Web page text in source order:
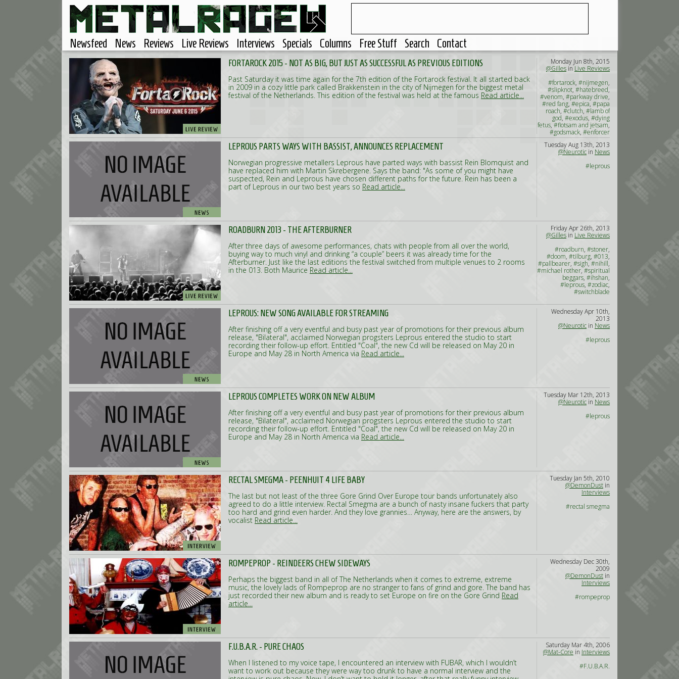
Newsfeed News Reviews Live Reviews Interviews Specials Columns Free Stuff Search Contact
FORTAROCK 2015 - NOT AS BIG, BUT JUST AS SUCCESSFUL AS PREVIOUS EDITIONS
Past Saturday it was time again for the 7th edition of the Fortarock festival. It all started back
in 2009 in a cozy little park called Brakkenstein in the city of Nijmegen for the biggest metal
festival of the Netherlands. This edition of the festival was held at the famous Read article...
Monday Jun 8th, 2015
@Gilles in Live Reviews
#fortarock, #nijmegen,
#slipknot, #hatebreed,
#venom, #parkway drive,
#red fang, #epica, #papa
roach, #clutch, #lamb of
god, #exodus, #dying
fetus, #flotsam and jetsam,
#godsmack, #enforcer
LEPROUS PARTS WAYS WITH BASSIST, ANNOUNCES REPLACEMENT
Norwegian progressive metallers Leprous have parted ways with bassist Rein Blomquist and
have replaced him with Martin Skrebergene. Says the band: "As some of you might have
suspected, Rein and Leprous have chosen different paths for the future. Rein has been a
part of Leprous in our two best years so Read article...
Tuesday Aug 13th, 2013
@Neurotic in News
#leprous
ROADBURN 2013 - THE AFTERBURNER
After three days of awesome performances, chats with people from all over the world,
buying way to much vinyl and drinking “a couple” beers it was already time for the
Afterburner. Just like the last editions the festival switched from multiple venues to 2 rooms
in the 013. Both Maurice Read article...
Friday Apr 26th, 2013
@Gilles in Live Reviews
#roadburn, #stoner,
#doom, #tilburg, #013,
#pallbearer, #sigh, #nihill,
#michael rother, #spiritual
beggars, #ihshan,
#leprous, #zodiac,
#switchblade
LEPROUS: NEW SONG AVAILABLE FOR STREAMING
After finishing off a very eventful and busy past year of promotions for their previous album
release, "Bilateral", acclaimed Norwegian progsters Leprous entered the studio to start
recording their follow-up effort. Entitled "Coal", the new Cd will be released on May 20 in
Europe and May 28 in North America via Read article...
Wednesday Apr 10th,
2013
@Neurotic in News
#leprous
LEPROUS COMPLETES WORK ON NEW ALBUM
After finishing off a very eventful and busy past year of promotions for their previous album
release, "Bilateral", acclaimed Norwegian progsters Leprous entered the studio to start
recording their follow-up effort. Entitled "Coal", the new Cd will be released on May 20 in
Europe and May 28 in North America via Read article...
Tuesday Mar 12th, 2013
@Neurotic in News
#leprous
RECTAL SMEGMA - PEENHUIT 4 LIFE BABY
The last but not least of the three Gore Grind Over Europe tour bands unfortunately also
agreed to do a little interview. Rectal Smegma are a bunch of nasty insane fuckers that party
too hard and grind even harder. And they love grannies… Anyway, here are the answers, by
vocalist Read article...
Tuesday Jan 5th, 2010
@DemonDust in
Interviews
#rectal smegma
ROMPEPROP - REINDEERS CHEW SIDEWAYS
Perhaps the biggest band in all of The Netherlands when it comes to extreme, extreme
music, the lovely lads of Rompeprop are no stranger to fans of grind and gore. The band has
just recorded their new album and is ready to set Europe on fire on the Gore Grind Read
article...
Wednesday Dec 30th,
2009
@DemonDust in
Interviews
#rompeprop
F.U.B.A.R. - PURE CHAOS
When I listened to my voice tape, I encountered an interview with FUBAR, which I wouldn’t
want to work out because they were way too drunk to have a normal interview and the
Saturday Mar 4th, 2006
@Mat-Core in Interviews
#F.U.B.A.R.